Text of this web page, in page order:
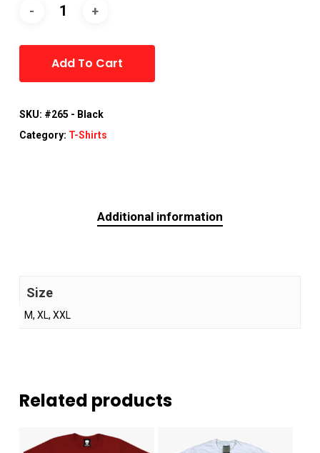
Add To Cart
SKU: #265 - Black
Category: T-Shirts
Additional information
Size
M, XL, XXL
Related products